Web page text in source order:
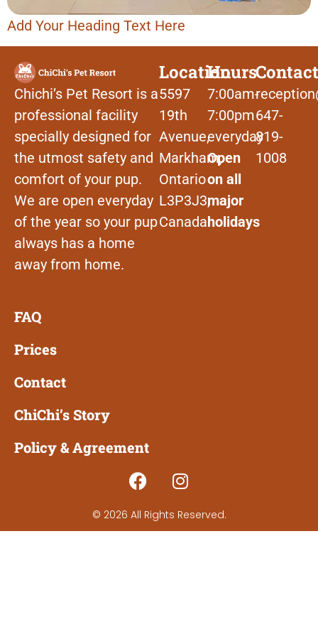
Add Your Heading Text Here
Chichi’s Pet Resort is a
professional facility
specially designed for
the utmost safety and
comfort of your pup.
We are open everyday
of the year so your pup
always has a home
away from home.
Location
5597
19th
Avenue,
Markham,
Ontario
L3P3J3,
Canada
Hours
7:00am-
7:00pm
everyday
Open
on all
major
holidays
Contact
647-
819-
1008
FAQ
Prices
Contact
ChiChi’s Story
Policy & Agreement
© 2026 All Rights Reserved.